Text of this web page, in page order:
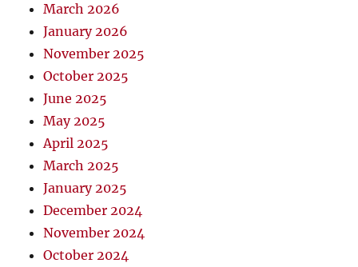
March 2026
January 2026
November 2025
October 2025
June 2025
May 2025
April 2025
March 2025
January 2025
December 2024
November 2024
October 2024